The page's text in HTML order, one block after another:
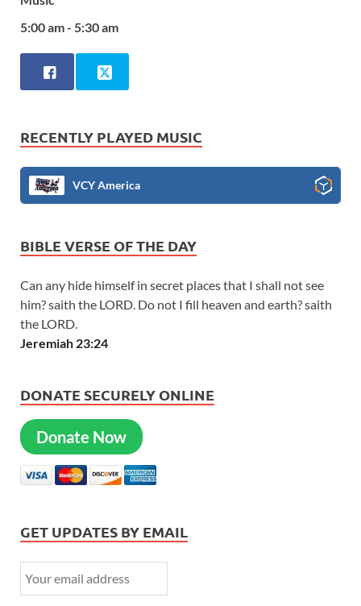
5:00 am - 5:30 am
RECENTLY PLAYED MUSIC
VCY America
BIBLE VERSE OF THE DAY
Can any hide himself in secret places that I shall not see
him? saith the LORD. Do not I fill heaven and earth? saith
the LORD.
Jeremiah 23:24
DONATE SECURELY ONLINE
Donate Now
GET UPDATES BY EMAIL